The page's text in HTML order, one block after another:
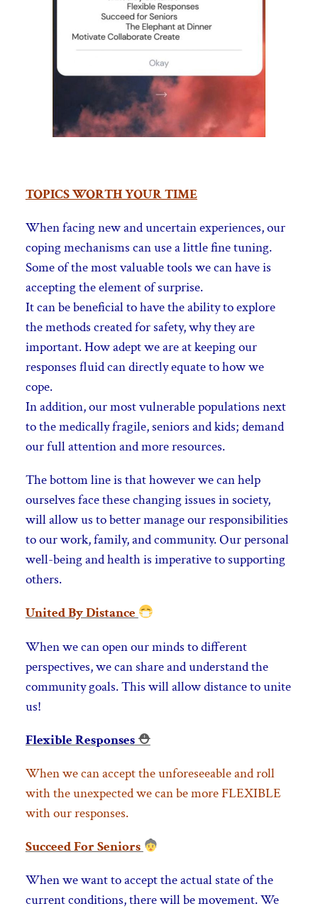
TOPICS WORTH YOUR TIME
When facing new and uncertain experiences, our
coping mechanisms can use a little fine tuning.
Some of the most valuable tools we can have is
accepting the element of surprise.
It can be beneficial to have the ability to explore
the methods created for safety, why they are
important. How adept we are at keeping our
responses fluid can directly equate to how we
cope.
In addition, our most vulnerable populations next
to the medically fragile, seniors and kids; demand
our full attention and more resources.
The bottom line is that however we can help
ourselves face these changing issues in society,
will allow us to better manage our responsibilities
to ourwork, family, and community. Our personal
well-being and health is imperative to supporting
others.
United By Distance
When we can open our minds to different
perspectives, we can share and understand the
community goals. This will allow distance to unite
us!
Flexible Responses⛑
When we can accept the unforeseeable and roll
with the unexpected we can be more FLEXIBLE
with our responses.
Succeed For Seniors
When we want to accept the actual state of the
current conditions, there will be movement. We